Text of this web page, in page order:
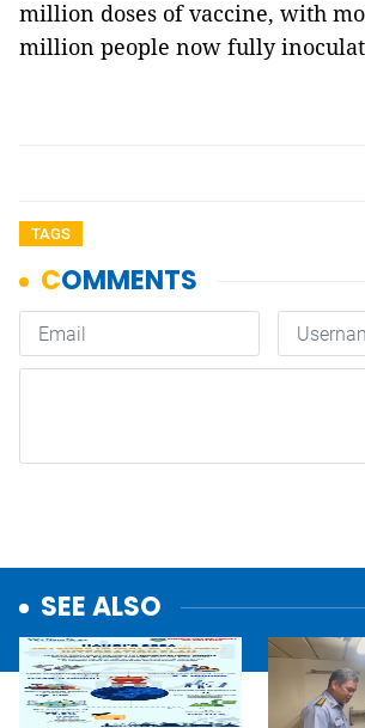
million doses of vaccine, with
million people now fully
TAGS
SEE ALSO